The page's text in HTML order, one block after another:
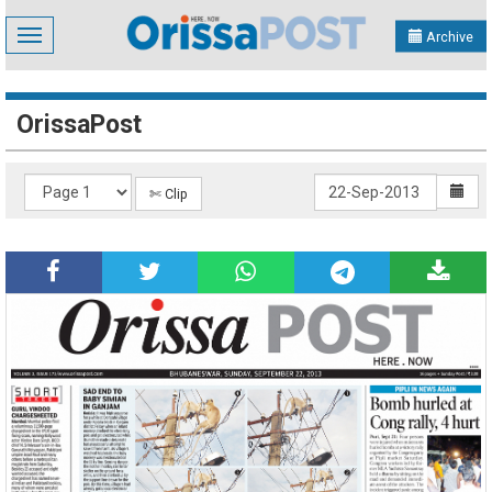
Toggle
navigation
Archive
OrissaPost
✄ Clip